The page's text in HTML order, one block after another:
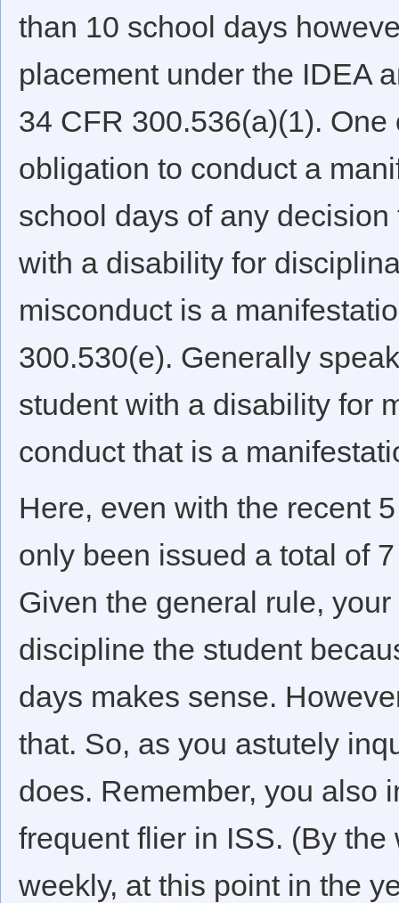
than 10 school days
placement under the IDEA
34 CFR 300.536(a)(1). One
obligation to conduct a
school days of any
with a disability for
misconduct is a
300.530(e). Generally
student with a disability for
conduct that is a
Here, even with the recent
only been issued a total of
Given the general rule,
discipline the student
days makes sense.
that. So, as you astutely
does. Remember, you also
frequent flier in ISS. (By
weekly, at this point in the